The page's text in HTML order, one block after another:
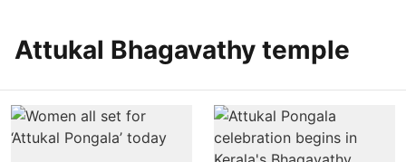
Attukal Bhagavathy temple